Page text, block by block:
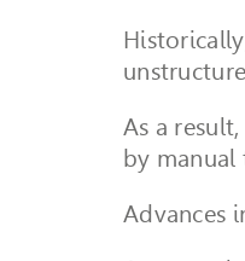
As a
by
Advances